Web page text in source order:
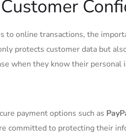
to online‍ transactions,‌ the
protects customer data but⁤
when​ they know their
payment⁤ options such ⁤as
⁣committed to protecting their